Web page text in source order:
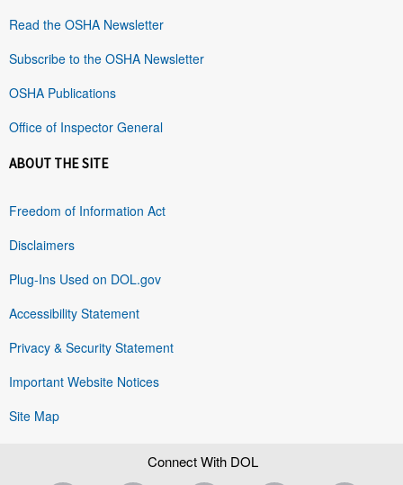
Read the OSHA Newsletter
Subscribe to the OSHA Newsletter
OSHA Publications
Office of Inspector General
ABOUT THE SITE
Freedom of Information Act
Disclaimers
Plug-Ins Used on DOL.gov
Accessibility Statement
Privacy & Security Statement
Important Website Notices
Site Map
Connect With DOL